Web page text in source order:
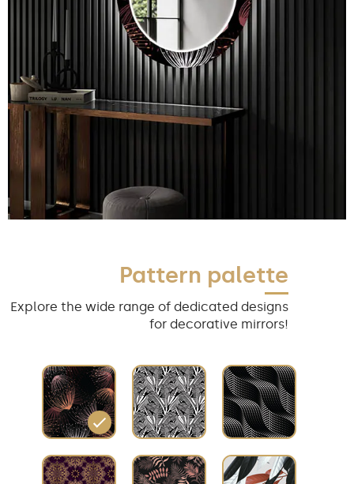
Pattern palette
Explore the wide range of dedicated designs
for decorative mirrors!